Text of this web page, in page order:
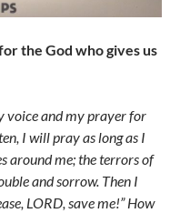
the God who gives us
voice and my prayer for
I will pray as long as I
around me; the terrors of
and sorrow. Then I
LORD, save me!” How